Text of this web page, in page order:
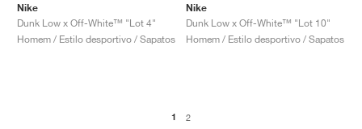
Nike
Dunk Low x Off-White™ "Lot 4"
Homem / Estilo desportivo / Sapatos
Nike
Dunk Low x Off-White™ "Lot 10"
Homem / Estilo desportivo / Sapatos
1 2